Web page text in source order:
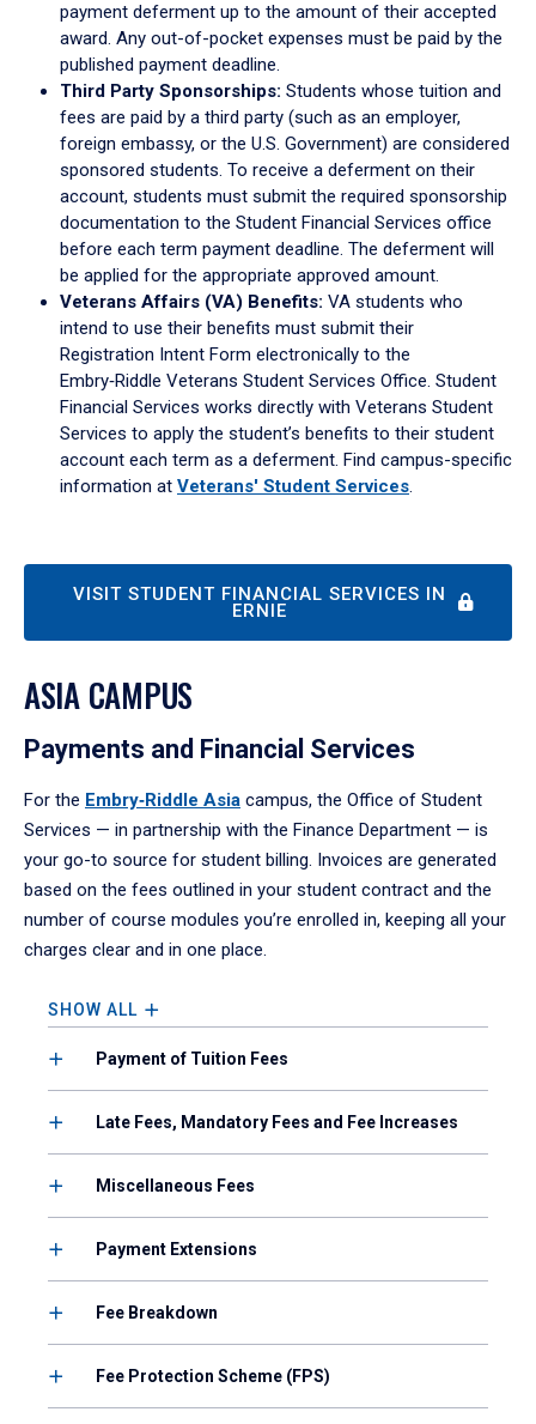
payment deferment up to the amount of their accepted
award. Any out-of-pocket expenses must be paid by the
published payment deadline.
Third Party Sponsorships: Students whose tuition and
fees are paid by a third party (such as an employer,
foreign embassy, or the U.S. Government) are considered
sponsored students. To receive a deferment on their
account, students must submit the required sponsorship
documentation to the Student Financial Services office
before each term payment deadline. The deferment will
be applied for the appropriate approved amount.
Veterans Affairs (VA) Benefits: VA students who
intend to use their benefits must submit their
Registration Intent Form electronically to the
Embry‑Riddle Veterans Student Services Office. Student
Financial Services works directly with Veterans Student
Services to apply the student’s benefits to their student
account each term as a deferment. Find campus-specific
information at Veterans' Student Services.
VISIT STUDENT FINANCIAL SERVICES IN
ERNIE
ASIA CAMPUS
Payments and Financial Services
For the Embry‑Riddle Asia campus, the Office of Student
Services — in partnership with the Finance Department — is
your go-to source for student billing. Invoices are generated
based on the fees outlined in your student contract and the
number of course modules you’re enrolled in, keeping all your
charges clear and in one place.
SHOW ALL
Payment of Tuition Fees
Late Fees, Mandatory Fees and Fee Increases
Miscellaneous Fees
Payment Extensions
Fee Breakdown
Fee Protection Scheme (FPS)